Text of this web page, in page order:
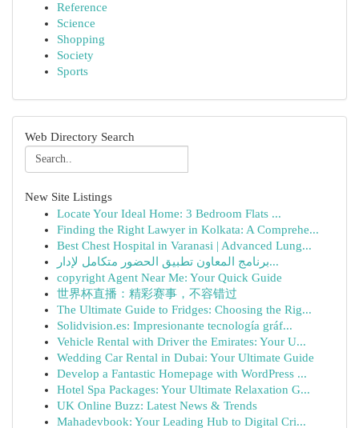
Reference
Science
Shopping
Society
Sports
Web Directory Search
New Site Listings
Locate Your Ideal Home: 3 Bedroom Flats ...
Finding the Right Lawyer in Kolkata: A Comprehe...
Best Chest Hospital in Varanasi | Advanced Lung...
برنامج المعاون تطبيق الحضور متكامل لإدار...
copyright Agent Near Me: Your Quick Guide
世界杯直播：精彩赛事，不容错过
The Ultimate Guide to Fridges: Choosing the Rig...
Solidvision.es: Impresionante tecnología gráf...
Vehicle Rental with Driver the Emirates: Your U...
Wedding Car Rental in Dubai: Your Ultimate Guide
Develop a Fantastic Homepage with WordPress ...
Hotel Spa Packages: Your Ultimate Relaxation G...
UK Online Buzz: Latest News & Trends
Mahadevbook: Your Leading Hub to Digital Cri...